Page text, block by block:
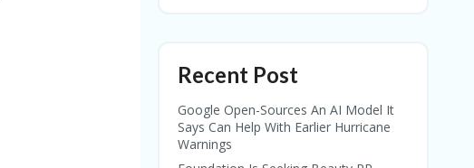
Recent Post
Google Open-Sources An AI Model It
Says Can Help With Earlier Hurricane
Warnings